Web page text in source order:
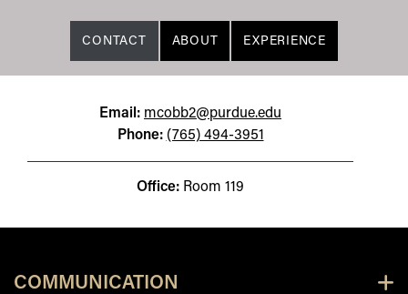
CONTACT ABOUT EXPERIENCE
Email: mcobb2@purdue.edu
Phone: (765) 494-3951
Office: Room 119
COMMUNICATION